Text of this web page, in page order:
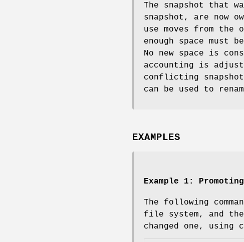
The snapshot that
snapshot, are now
use moves from
enough space must
No new space is
accounting is
conflicting
can be used to
EXAMPLES
Example 1:
The following
file system, and
changed one, using